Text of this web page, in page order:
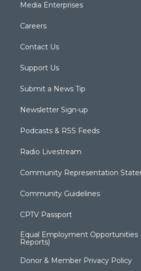
Media Enterprises
Careers
Contact Us
Support Us
Submit a News Tip
Newsletter Sign-up
Podcasts & RSS Feeds
Radio Livestream
Community Representation
Community Guidelines
CPTV Passport
Equal Employment Opportunities
Reports)
Donor & Member Privacy Policy